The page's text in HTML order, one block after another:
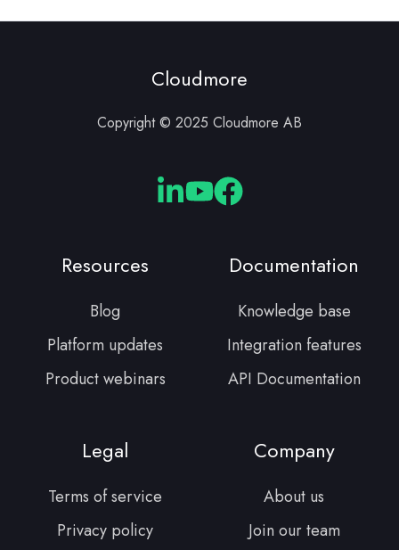
Cloudmore
Copyright © 2025 Cloudmore AB
Cloudmore
Cloudmore
Cloudmore
Resources
Blog
Platform updates
Product webinars
Documentation
Knowledge base
Integration features
API Documentation
Legal
Terms of service
Privacy policy
Company
About us
Join our team